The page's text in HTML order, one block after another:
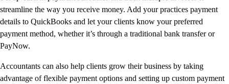
streamline the way you receive money. Add your practices payment
details to QuickBooks and let your clients know your preferred
payment method, whether it’s through a traditional bank transfer or
PayNow.
Accountants can also help clients grow their business by taking
advantage of flexible payment options and setting up custom payment